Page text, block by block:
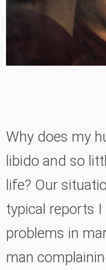
Why does my
libido and so
life? Our
typical reports I
problems in
man